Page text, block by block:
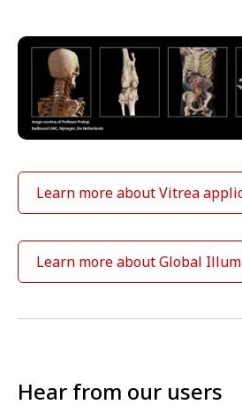
Learn more about Vitrea
Learn more about Global
Hear from our users